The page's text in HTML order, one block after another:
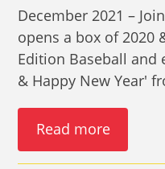
December 2021 –
opens a box of 2020
Edition Baseball and
& Happy New Year'
Read more